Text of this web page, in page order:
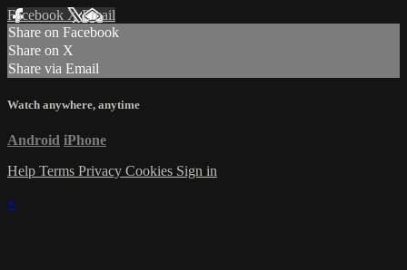
Facebook XEmail
Share on Facebook
Share on X
Share via Email
Watch anywhere, anytime
Android iPhone
Help Terms Privacy Cookies Sign in
×